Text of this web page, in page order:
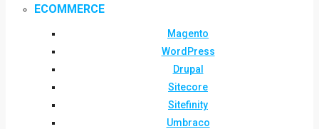
ECOMMERCE
Magento
WordPress
Drupal
Sitecore
Sitefinity
Umbraco